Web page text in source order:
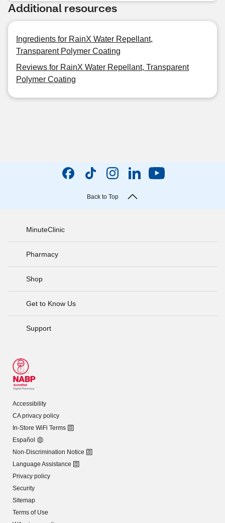
Additional resources
Ingredients for RainX Water Repellant,
Transparent Polymer Coating
Reviews for RainX Water Repellant, Transparent
Polymer Coating
Back to Top
MinuteClinic
Pharmacy
Shop
Get to Know Us
Support
Accessibility
CA privacy policy
In-Store WiFi Terms
Español
Non-Discrimination Notice
Language Assistance
Privacy policy
Security
Sitemap
Terms of Use